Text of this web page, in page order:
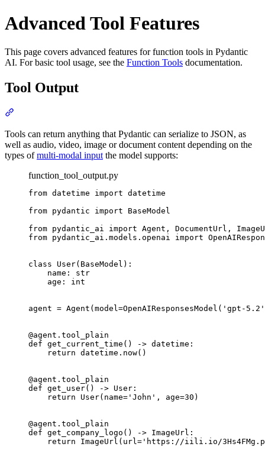
Advanced Tool Features
This page covers advanced features for function tools in Pydantic
AI. For basic tool usage, see the Function Tools documentation.
Tool Output
Tools can return anything that Pydantic can serialize to JSON, as
well as audio, video, image or document content depending on the
types ofmulti-modal input the model supports:
function_tool_output.py
from datetime import datetime
from pydantic import BaseModel
from pydantic_ai import Agent, DocumentUrl,
from pydantic_ai.models.openai import
class User(BaseModel):
    name: str
    age: int
agent = Agent(model=OpenAIResponsesModel('gpt-
@agent.tool_plain
def get_current_time() -> datetime:
    return datetime.now()
@agent.tool_plain
def get_user() -> User:
    return User(name='John', age=30)
@agent.tool_plain
def get_company_logo() -> ImageUrl:
return ImageUrl(url='https://iili.io/